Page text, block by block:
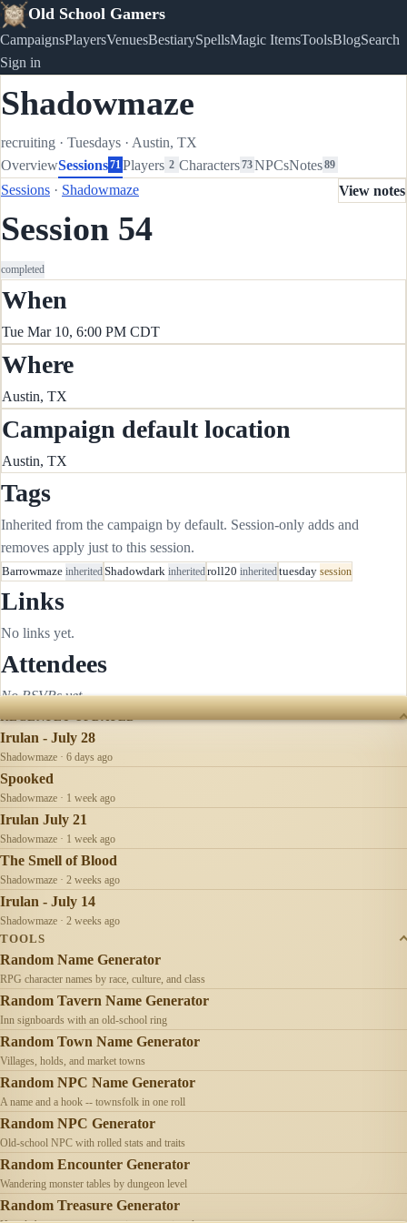
Old School Gamers
CampaignsPlayersVenuesBestiarySpellsMagic ItemsToolsBlogSearch
Sign in
Shadowmaze
recruiting · Tuesdays · Austin, TX
OverviewSessions71 Players 2 Characters73NPCsNotes 89
Sessions · Shadowmaze
Session 54
completed
View notes
When
Tue Mar 10, 6:00 PM CDT
Where
Austin, TX
Campaign default location
Austin, TX
Tags
Inherited from the campaign by default. Session-only adds and
removes apply just to this session.
Barrowmaze inheritedShadowdark inheritedroll20 inheritedtuesday session
Links
No links yet.
Attendees
No RSVPs yet.
RECENTLY UPDATED
Irulan - July 28
Shadowmaze · 6 days ago
Spooked
Shadowmaze · 1 week ago
Irulan July 21
Shadowmaze · 1 week ago
The Smell of Blood
Shadowmaze · 2 weeks ago
Irulan - July 14
Shadowmaze · 2 weeks ago
TOOLS
Random Name Generator
RPG character names by race, culture, and class
Random Tavern Name Generator
Inn signboards with an old-school ring
Random Town Name Generator
Villages, holds, and market towns
Random NPC Name Generator
A name and a hook -- townsfolk in one roll
Random NPC Generator
Old-school NPC with rolled stats and traits
Random Encounter Generator
Wandering monster tables by dungeon level
Random Treasure Generator